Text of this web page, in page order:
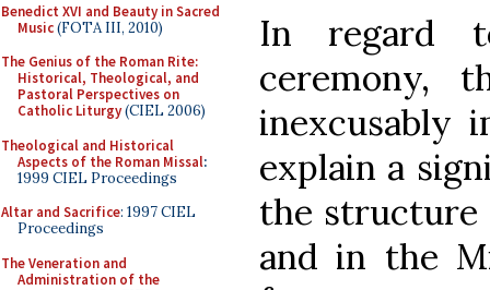
Benedict XVI and Beauty in Sacred
Music(FOTA III, 2010)
The Genius of the Roman Rite:
Historical, Theological, and
Pastoral Perspectives on
Catholic Liturgy(CIEL 2006)
Theological and Historical
Aspects of the Roman Missal:
1999 CIEL Proceedings
Altar and Sacrifice: 1997 CIEL
Proceedings
The Veneration and
Administration of the
In regard
ceremony,
inexcusably
explain a
the structure
and in the